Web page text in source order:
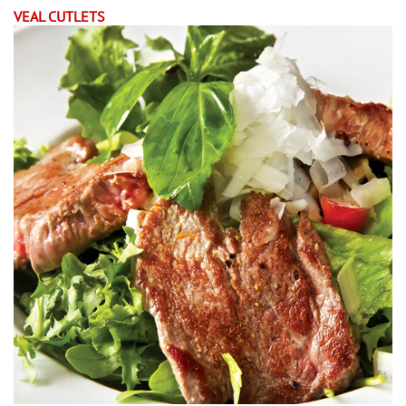
VEAL CUTLETS